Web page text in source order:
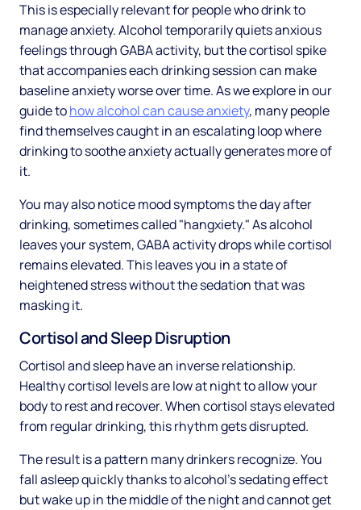
This is especially relevant for people who drink to
manage anxiety. Alcohol temporarily quiets anxious
feelings through GABA activity, but the cortisol spike
that accompanies each drinking session can make
baseline anxiety worse over time. As we explore in our
guide tohow alcohol can cause anxiety, many people
find themselves caught in an escalating loop where
drinking to soothe anxiety actually generates more of
it.
You may also notice mood symptoms the day after
drinking, sometimes called "hangxiety." As alcohol
leaves your system, GABA activity drops while cortisol
remains elevated. This leaves you in a state of
heightened stress without the sedation that was
masking it.
Cortisol and Sleep Disruption
Cortisol and sleep have an inverse relationship.
Healthy cortisol levels are low at night to allow your
body to rest and recover. When cortisol stays elevated
from regular drinking, this rhythm gets disrupted.
The result is a pattern many drinkers recognize. You
fall asleep quickly thanks to alcohol's sedating effect
but wake up in the middle of the night and cannot get